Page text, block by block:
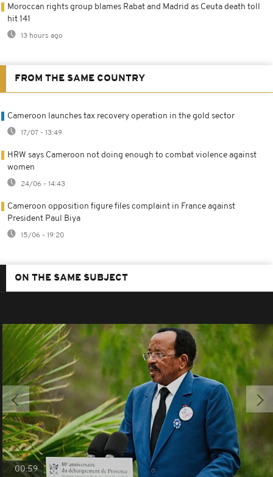
Moroccan rights group blames Rabat and Madrid as Ceuta death toll
hit 141
13 hours ago
FROM THE SAME COUNTRY
Cameroon launches tax recovery operation in the gold sector
17/07 - 13:49
HRW says Cameroon not doing enough to combat violence against
women
24/06 - 14:43
Cameroon opposition figure files complaint in France against
President Paul Biya
15/06 - 19:20
ON THE SAME SUBJECT
00:59